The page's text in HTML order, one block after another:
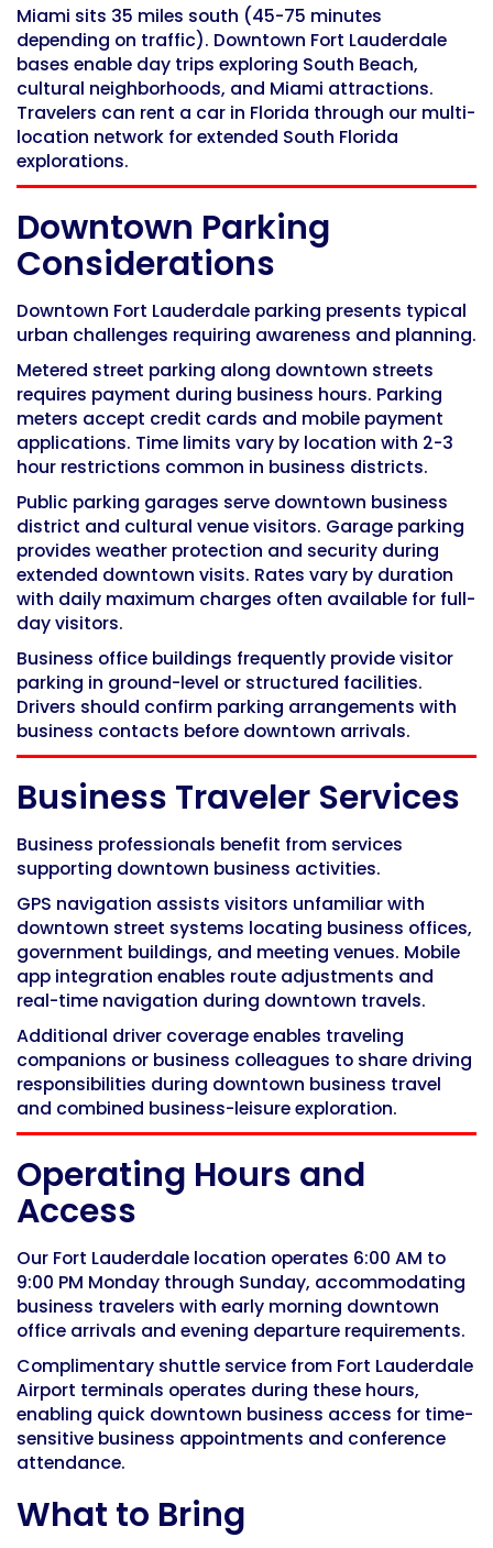
Miami sits 35 miles south (45-75 minutes
depending on traffic). Downtown Fort Lauderdale
bases enable day trips exploring South Beach,
cultural neighborhoods, and Miami attractions.
Travelers can rent a car in Florida through our multi-
location network for extended South Florida
explorations.
Downtown Parking
Considerations
Downtown Fort Lauderdale parking presents typical
urban challenges requiring awareness and planning.
Metered street parking along downtown streets
requires payment during business hours. Parking
meters accept credit cards and mobile payment
applications. Time limits vary by location with 2-3
hour restrictions common in business districts.
Public parking garages serve downtown business
district and cultural venue visitors. Garage parking
provides weather protection and security during
extended downtown visits. Rates vary by duration
with daily maximum charges often available for full-
day visitors.
Business office buildings frequently provide visitor
parking in ground-level or structured facilities.
Drivers should confirm parking arrangements with
business contacts before downtown arrivals.
Business Traveler Services
Business professionals benefit from services
supporting downtown business activities.
GPS navigation assists visitors unfamiliar with
downtown street systems locating business offices,
government buildings, and meeting venues. Mobile
app integration enables route adjustments and
real-time navigation during downtown travels.
Additional driver coverage enables traveling
companions or business colleagues to share driving
responsibilities during downtown business travel
and combined business-leisure exploration.
Operating Hours and
Access
Our Fort Lauderdale location operates 6:00 AM to
9:00 PM Monday through Sunday, accommodating
business travelers with early morning downtown
office arrivals and evening departure requirements.
Complimentary shuttle service from Fort Lauderdale
Airport terminals operates during these hours,
enabling quick downtown business access for time-
sensitive business appointments and conference
attendance.
What to Bring